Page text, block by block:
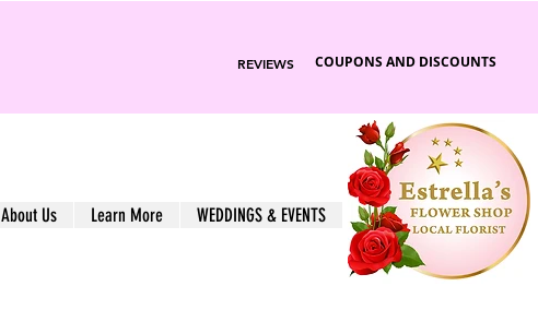
REVIEWS COUPONS AND DISCOUNTS
About Us Learn More WEDDINGS & EVENTS